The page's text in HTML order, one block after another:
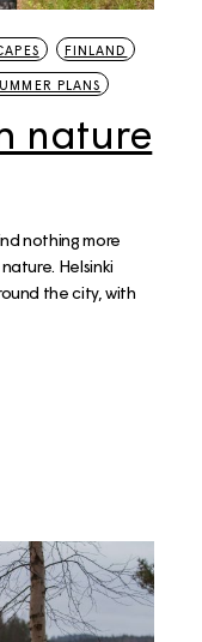
FINLAND
PLANS
nature
nothing more
Helsinki
the city, with